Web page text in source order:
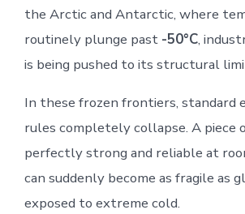
the Arctic and Antarctic, where
routinely plunge past -50°C,
is being pushed to its structural
In these frozen frontiers, standard
rules completely collapse. A piece
perfectly strong and reliable at
can suddenly become as fragile as
exposed to extreme cold.